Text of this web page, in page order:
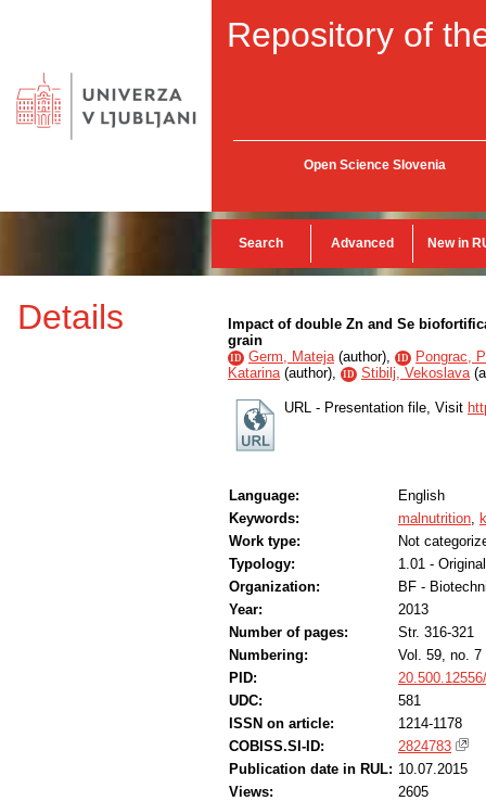
Repository of
Open Science Slovenia
Search Advanced New in
Details
Impact of double Zn and Se
grain
ID Germ, Mateja(author), ID
Pongrac,
Katarina(author), ID Stibilj, Vekoslava(
URL - Presentation file, Visit
Language:
English
Keywords:
malnutrition,
Work type:
Not
Typology:
1.01 -
Organization:
BF -
Year:
2013
Number of pages:
Str. 316-321
Numbering:
Vol. 59, no. 7
PID:
UDC:
581
ISSN on article:
1214-1178
COBISS.SI-ID:
2824783
Publication date in RUL: 10.07.2015
Views:
2605